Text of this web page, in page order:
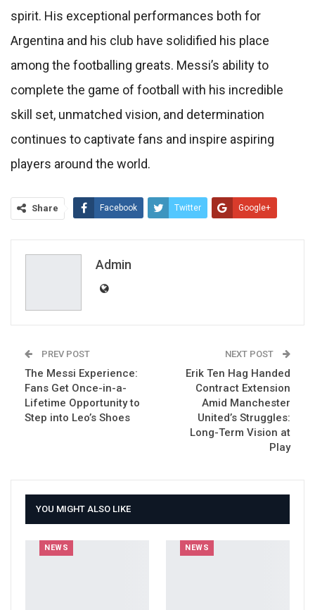
spirit. His exceptional performances both for
Argentina and his club have solidified his place
among the footballing greats. Messi’s ability to
complete the game of football with his incredible
skill set, unmatched vision, and determination
continues to captivate fans and inspire aspiring
players around the world.
Share Facebook Twitter Google+
Admin
PREV POST
The Messi Experience:
Fans Get Once-in-a-
Lifetime Opportunity to
Step into Leo’s Shoes
NEXT POST
Erik Ten Hag Handed
Contract Extension
Amid Manchester
United’s Struggles:
Long-Term Vision at
Play
YOU MIGHT ALSO LIKE
NEWS NEWS